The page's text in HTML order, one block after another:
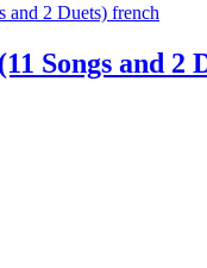
Songs and 2